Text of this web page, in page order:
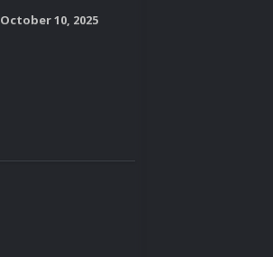
October 10, 2025